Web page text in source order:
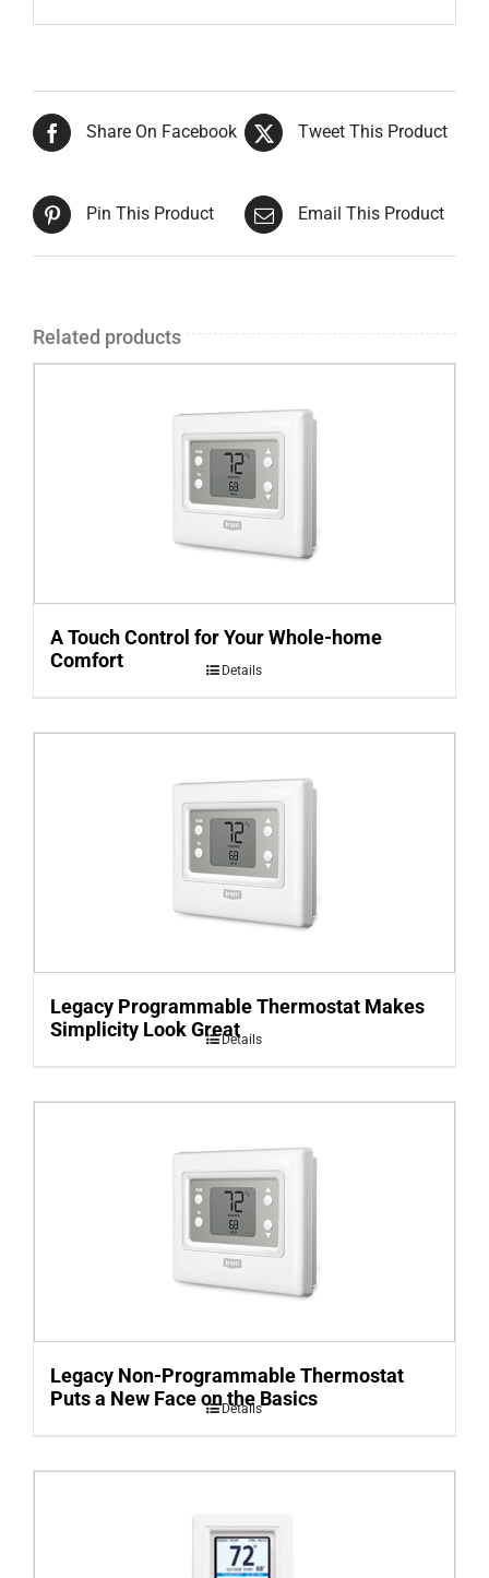
Share On Facebook Tweet This Product
Pin This Product Email This Product
Related products
A Touch Control for Your Whole-home
Comfort
Details
Legacy Programmable Thermostat Makes
Simplicity Look GreatDetails
Legacy Non-Programmable Thermostat
Puts a New Face on the Basics
Details